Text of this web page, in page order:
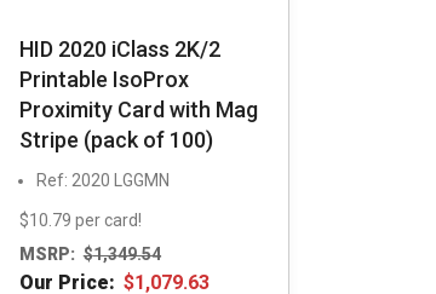
HID 2020 iClass 2K/2
Printable IsoProx
Proximity Card with Mag
Stripe (pack of 100)
Ref: 2020 LGGMN
$10.79 per card!
MSRP: $1,349.54
Our Price: $1,079.63